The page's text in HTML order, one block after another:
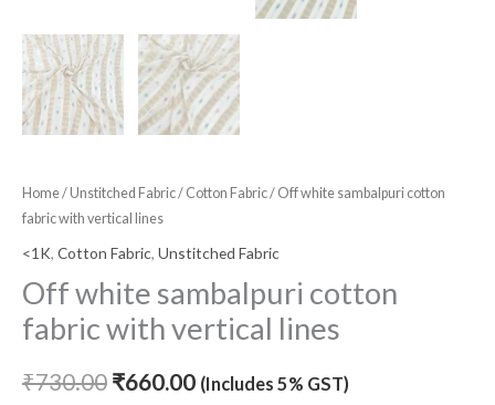
Home/Unstitched Fabric/ Cotton Fabric/ Off white sambalpuri cotton
fabric with vertical lines
<1K, Cotton Fabric, Unstitched Fabric
Off white sambalpuri cotton
fabric with vertical lines
₹730.00 ₹660.00 (Includes 5% GST)